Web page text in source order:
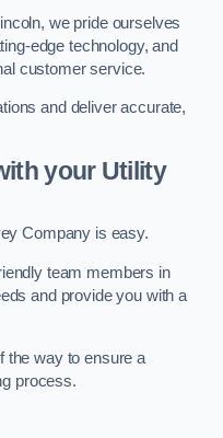
we pride ourselves
edge technology, and
customer service.
and deliver accurate,
your Utility
Company is easy.
team members in
and provide you with a
the way to ensure a
process.